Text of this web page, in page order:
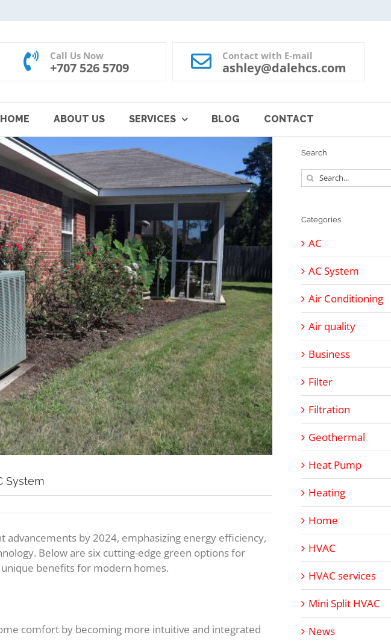
Call Us Now
+707 526 5709
Contact with E-mail
ashley@dalehcs.com
HOME ABOUT US SERVICES BLOG CONTACT
System
advancements by 2024, emphasizing energy efficiency,
Below are six cutting-edge green options for
benefits for modern homes.
comfort by becoming more intuitive and integrated
Search
Search
for:
Categories
AC
AC System
Air Conditioning
Air quality
Business
Filter
Filtration
Geothermal
Heat Pump
Heating
Home
HVAC
HVAC services
Mini Split HVAC
News